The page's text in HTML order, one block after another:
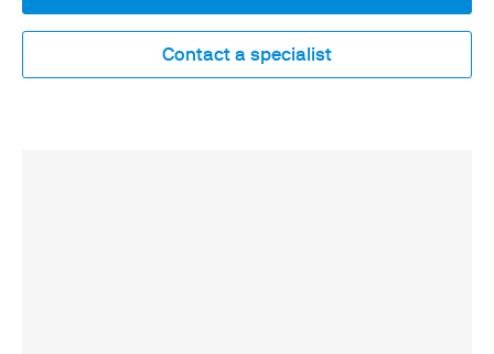
Contact a specialist